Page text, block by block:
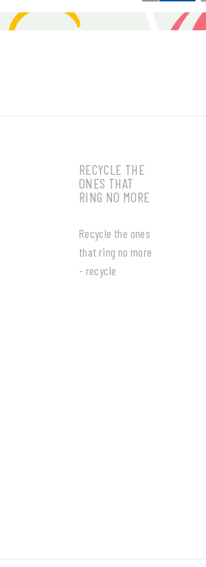
RECYCLE THE
ONES THAT
RING NO MORE
Recycle the ones
that ring no more
- recycle